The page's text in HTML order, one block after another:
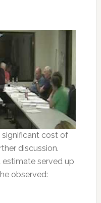
significant cost of
discussion.
served up
observed: